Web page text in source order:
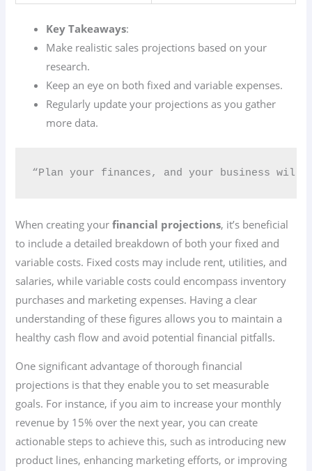
Key Takeaways:
Make realistic sales projections based on your
research.
Keep an eye on both fixed and variable expenses.
Regularly update your projections as you gather
more data.
“Plan your finances, and your business will
When creating yourfinancial projections, it’s beneficial
to include a detailed breakdown of both your fixed and
variable costs. Fixed costs may include rent, utilities, and
salaries, while variable costs could encompass inventory
purchases and marketing expenses. Having a clear
understanding of these figures allows you to maintain a
healthy cash flow and avoid potential financial pitfalls.
One significant advantage of thorough financial
projections is that they enable you to set measurable
goals. For instance, if you aim to increase your monthly
revenue by 15% over the next year, you can create
actionable steps to achieve this, such as introducing new
product lines, enhancing marketing efforts, or improving